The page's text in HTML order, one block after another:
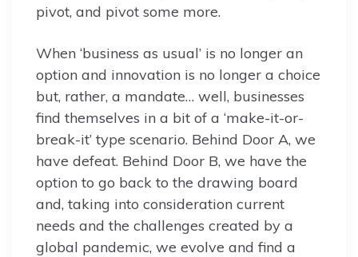
pivot, and pivot some more.
When ‘business as usual’ is no longer an
option and innovation is no longer a choice
but, rather, a mandate… well, businesses
find themselves in a bit of a ‘make-it-or-
break-it’ type scenario. Behind Door A, we
have defeat. Behind Door B, we have the
option to go back to the drawing board
and, taking into consideration current
needs and the challenges created by a
global pandemic, we evolve and find a